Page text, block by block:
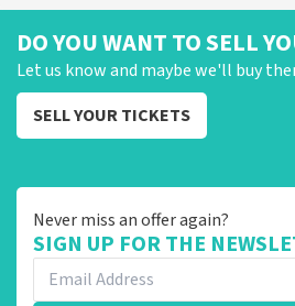
DO YOU WANT TO SELL
Let us know and maybe we'll buy
SELL YOUR TICKETS
Never miss an offer again?
SIGN UP FOR THE